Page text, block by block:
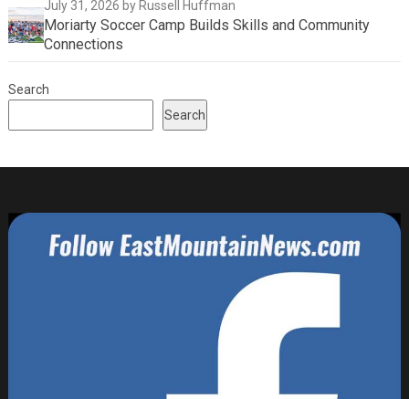
July 31, 2026 by Russell Huffman
Moriarty Soccer Camp Builds Skills and Community
Connections
Search
Search